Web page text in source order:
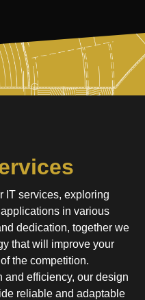
IT services, exploring
in various
dedication, together we
that will improve your
the competition.
and efficiency, our design
reliable and adaptable